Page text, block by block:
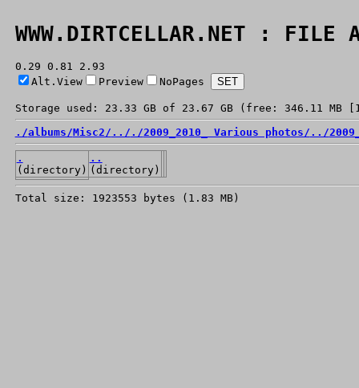
WWW.DIRTCELLAR.NET : FILE
0.29 0.81 2.93
Alt.View
Preview NoPages
Storage used: 23.33 GB of 23.67 GB (free: 346.11 MB
./albums/Misc2/ ../ ./2009_2010_ Various photos/ ../
.
(directory)
..
(directory)
Total size: 1923553 bytes (1.83 MB)